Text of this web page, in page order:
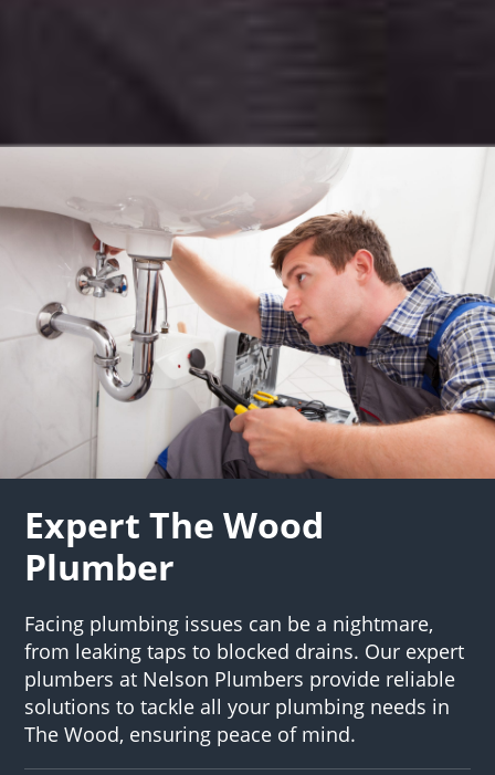
Expert The Wood
Plumber
Facing plumbing issues can be a nightmare,
from leaking taps to blocked drains. Our expert
plumbers at Nelson Plumbers provide reliable
solutions to tackle all your plumbing needs in
The Wood, ensuring peace of mind.